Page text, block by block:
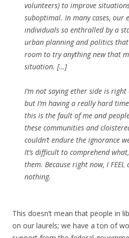
volunteers) to improve
suboptimal. In many cases, our
individuals so enthralled by a
urban planning and politics
room to try anything new that
situation. […]
I’m not saying ether side is
but I’m having a really hard
this is the fault of me and
these communities and
couldn’t endure the ignorance
It’s difficult to comprehend
them. Because right now, I
nothing.
This doesn’t mean that people in
on our laurels; we have a ton of